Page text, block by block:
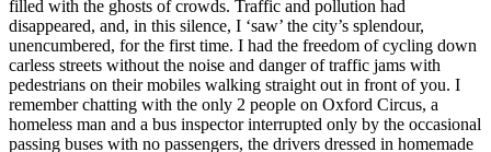
filled with the ghosts of crowds. Traffic and pollution had
disappeared, and, in this silence, I ‘saw’ the city’s splendour,
unencumbered, for the first time. I had the freedom of cycling down
carless streets without the noise and danger of traffic jams with
pedestrians on their mobiles walking straight out in front of you. I
remember chatting with the only 2 people on Oxford Circus, a
homeless man and a bus inspector interrupted only by the occasional
passing buses with no passengers, the drivers dressed in homemade